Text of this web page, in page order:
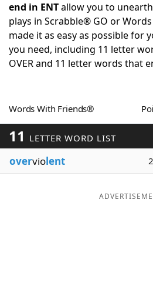
NYT Crossplay Cheat
ScrabbleHelpers
Word GamesHelpers
Word ListMaker
Blog
end in ENTallow you to
plays in Scrabble® GO or
made it as easy as possible for
you need, including 11 letter
OVER and 11 letter words that
Words With Friends®
11 LETTER WORD LIST
overviolent